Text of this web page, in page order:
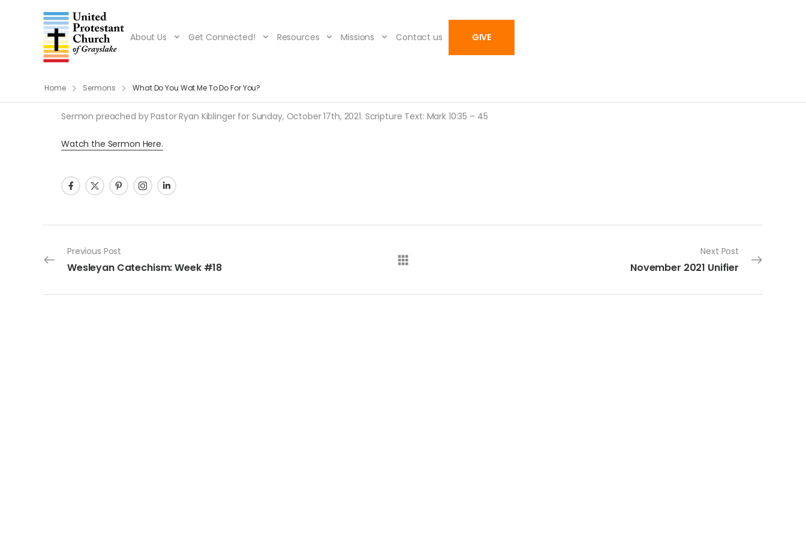
About Us Get Connected! Resources Missions Contact us GIVE
Home Sermons What Do You Wat Me To Do For You?
Sermon preached by Pastor Ryan Kiblinger for Sunday, October 17th, 2021. Scripture Text: Mark 10:35 – 45
Watch the Sermon Here.
Post navigation
Previous Post
Wesleyan Catechism: Week #18
Next Post
November 2021 Unifier